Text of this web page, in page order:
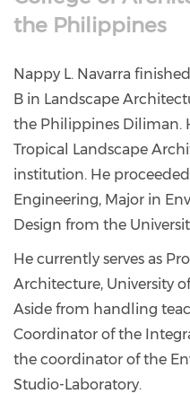
the Philippines
Nappy L. Navarra
B in Landscape
the Philippines Diliman.
Tropical Landscape
institution. He
Engineering, Major in
Design from the
He currently serves as
Architecture, University
Aside from handling
Coordinator of the
the coordinator of the
Studio-Laboratory.